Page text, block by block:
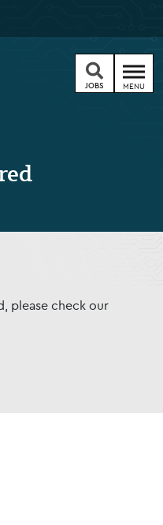
JOBS MENU
please check our